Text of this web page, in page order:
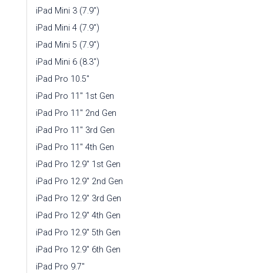
iPad Mini 3 (7.9")
iPad Mini 4 (7.9")
iPad Mini 5 (7.9")
iPad Mini 6 (8.3")
iPad Pro 10.5"
iPad Pro 11" 1st Gen
iPad Pro 11" 2nd Gen
iPad Pro 11" 3rd Gen
iPad Pro 11" 4th Gen
iPad Pro 12.9" 1st Gen
iPad Pro 12.9" 2nd Gen
iPad Pro 12.9" 3rd Gen
iPad Pro 12.9" 4th Gen
iPad Pro 12.9" 5th Gen
iPad Pro 12.9" 6th Gen
iPad Pro 9.7"